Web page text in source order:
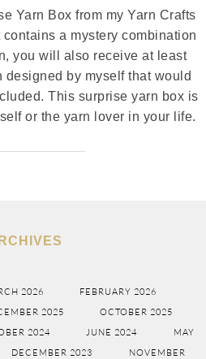
Yarn Box from my Yarn Crafts
a mystery combination
you will also receive at least
designed by myself that would
This surprise yarn box is
or the yarn lover in your life.
2026
FEBRUARY 2026
2025
OCTOBER 2025
2024 JUNE 2024
MAY
DECEMBER 2023 NOVEMBER